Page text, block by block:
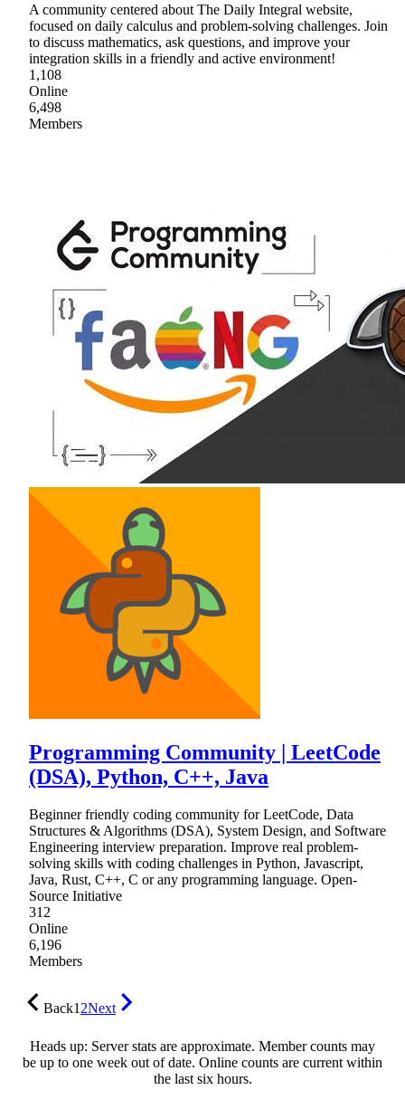
A community centered about The Daily Integral website,
focused on daily calculus and problem-solving challenges. Join
to discuss mathematics, ask questions, and improve your
integration skills in a friendly and active environment!
1,108
Online
6,498
Members
Programming Community | LeetCode
(DSA), Python, C++, Java
Beginner friendly coding community for LeetCode, Data
Structures & Algorithms (DSA), System Design, and Software
Engineering interview preparation. Improve real problem-
solving skills with coding challenges in Python, Javascript,
Java, Rust, C++, C or any programming language. Open-
Source Initiative
312
Online
6,196
Members
Back12Next
Heads up: Server stats are approximate. Member counts may
be up to one week out of date. Online counts are current within
the last six hours.